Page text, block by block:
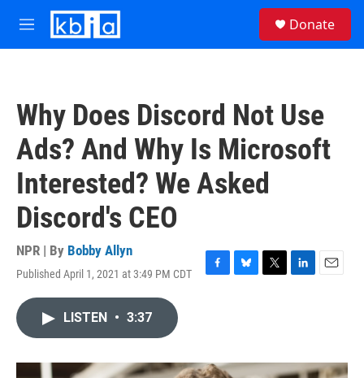
Skip to main content
M
e
Donate
Why Does Discord Not Use
Ads? And Why Is Microsoft
Interested? We Asked
Discord's CEO
NPR | By Bobby Allyn
Published April 1, 2021 at 3:49 PM CDT
F
o
B
y
T
r
L
I
E
LISTEN • 3:37